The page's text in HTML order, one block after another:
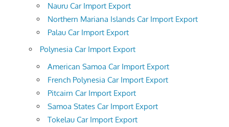
Nauru Car Import Export
Northern Mariana Islands Car Import Export
Palau Car Import Export
Polynesia Car Import Export
American Samoa Car Import Export
French Polynesia Car Import Export
Pitcairn Car Import Export
Samoa States Car Import Export
Tokelau Car Import Export